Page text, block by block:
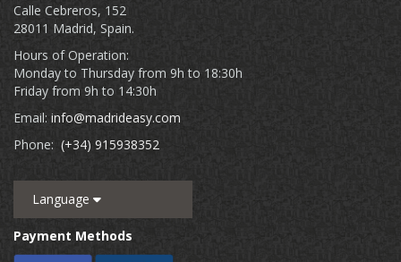
Calle Cebreros, 152
28011 Madrid, Spain.
Hours of Operation:
Monday to Thursday from 9h to 18:30h
Friday from 9h to 14:30h
Email: info@madrideasy.com
Phone: (+34) 915938352
Language
Payment Methods